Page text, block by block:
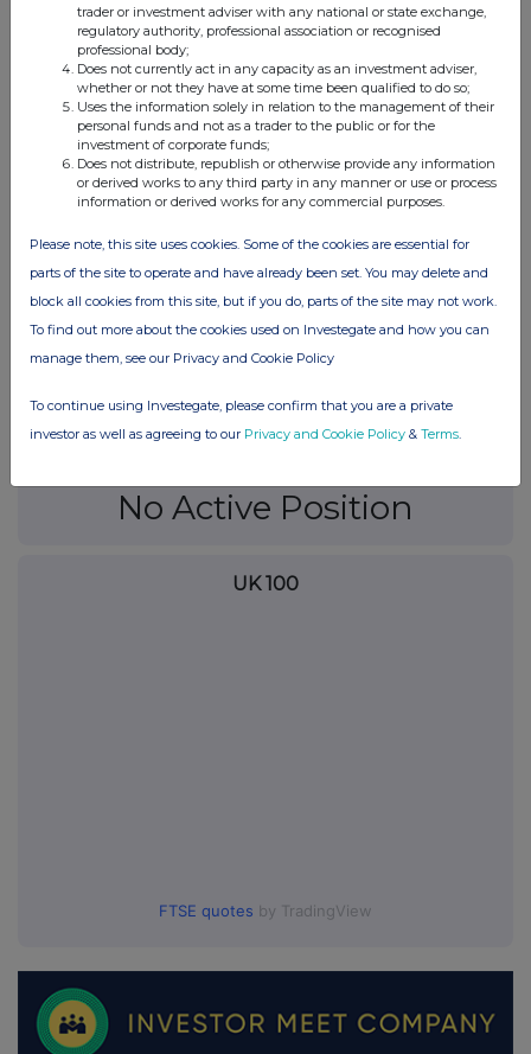
09-Aug-2017
0.82%
08-Aug-2017
0.73%
04-Aug-2017
0.57%
03-Aug-2017
No Active Position
UK 100
FTSE quotes by TradingView
trader or investment adviser with any national or state exchange,
regulatory authority, professional association or recognised
professional body;
Does not currently act in any capacity as an investment adviser,
whether or not they have at some time been qualified to do so;
Uses the information solely in relation to the management of their
personal funds and not as a trader to the public or for the
investment of corporate funds;
Does not distribute, republish or otherwise provide any information
or derived works to any third party in any manner or use or process
information or derived works for any commercial purposes.
Please note, this site uses cookies. Some of the cookies are essential for
parts of the site to operate and have already been set. You may delete and
block all cookies from this site, but if you do, parts of the site may not work.
To find out more about the cookies used on Investegate and how you can
manage them, see our Privacy and Cookie Policy
To continue using Investegate, please confirm that you are a private
investor as well as agreeing to our Privacy and Cookie Policy & Terms